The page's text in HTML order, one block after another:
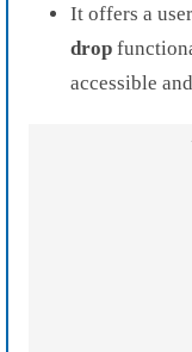
It offers a
drop
accessible